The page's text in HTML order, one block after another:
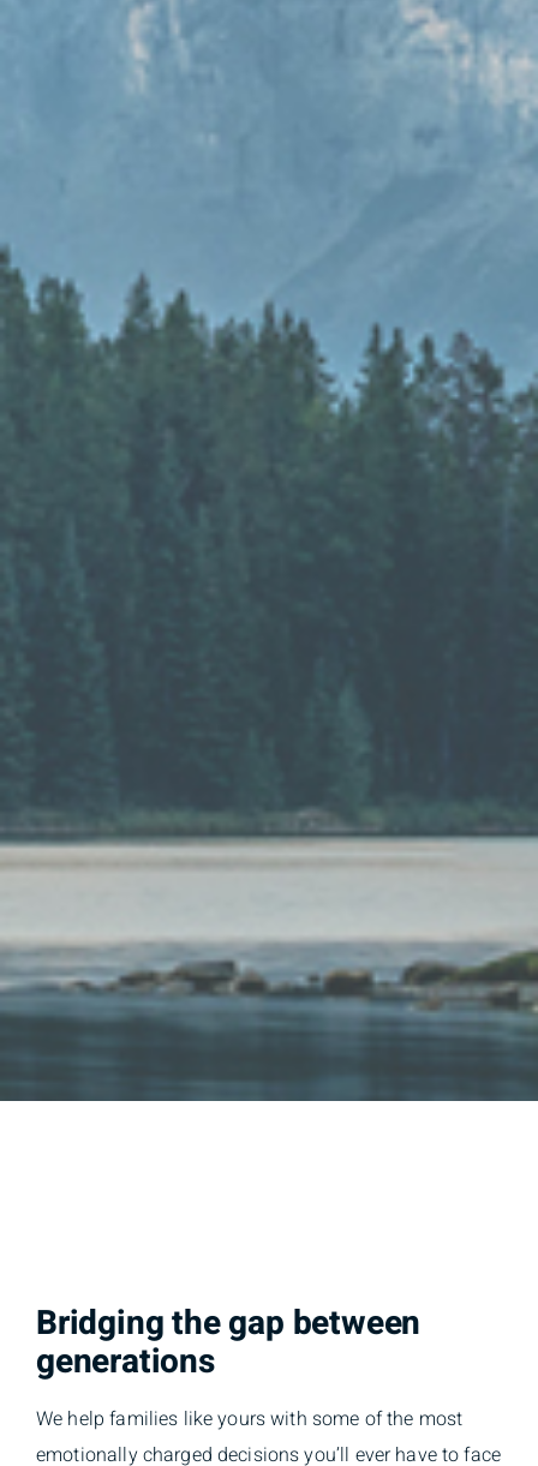
Bridging the gap between
generations
We help families like yours with some of the most
emotionally charged decisions you’ll ever have to face